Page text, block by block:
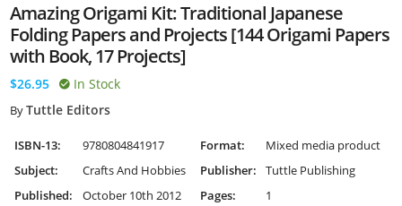
Amazing Origami Kit: Traditional Japanese
Folding Papers and Projects [144 Origami Papers
with Book, 17 Projects]
$26.95 In Stock
ByTuttle Editors
ISBN-13: 9780804841917 Format:
Mixed media product
Subject:
Crafts And Hobbies Publisher:
Tuttle Publishing
Published:
October 10th 2012 Pages: 1